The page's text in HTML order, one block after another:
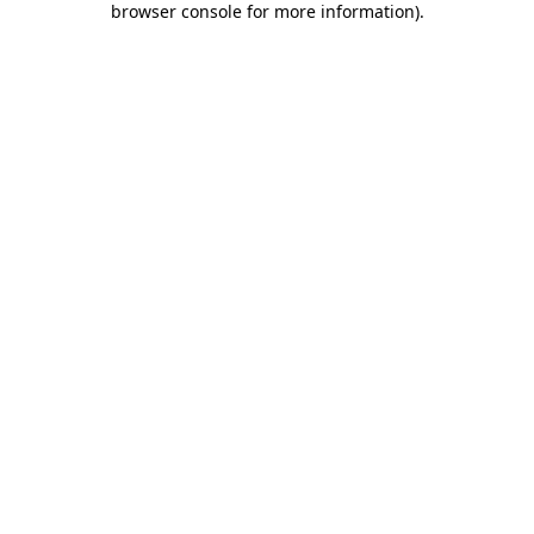
browser console for more information).